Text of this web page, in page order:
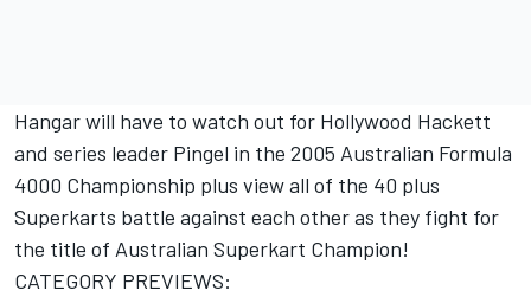
Hangar will have to watch out for Hollywood Hackett
and series leader Pingel in the 2005 Australian Formula
4000 Championship plus view all of the 40 plus
Superkarts battle against each other as they fight for
the title of Australian Superkart Champion!
CATEGORY PREVIEWS: